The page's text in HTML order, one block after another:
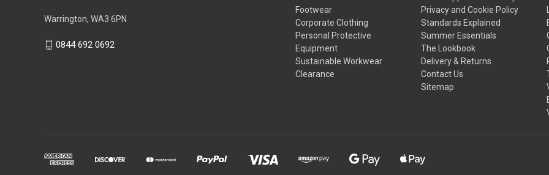
Footwear
Corporate Clothing
Personal Protective
Equipment
Sustainable Workwear
Clearance
Privacy and Cookie Policy
Standards Explained
Summer Essentials
The Lookbook
Delivery & Returns
Contact Us
Sitemap
Warrington, WA3 6PN
0844 692 0692